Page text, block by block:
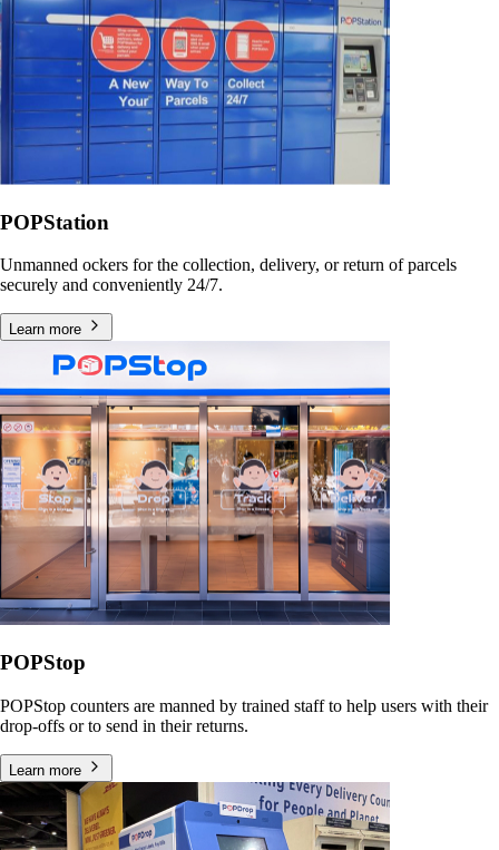
POPStation
Unmanned ockers for the collection, delivery, or return of parcels
securely and conveniently 24/7.
Learn more
POPStop
POPStop counters are manned by trained staff to help users with their
drop-offs or to send in their returns.
Learn more